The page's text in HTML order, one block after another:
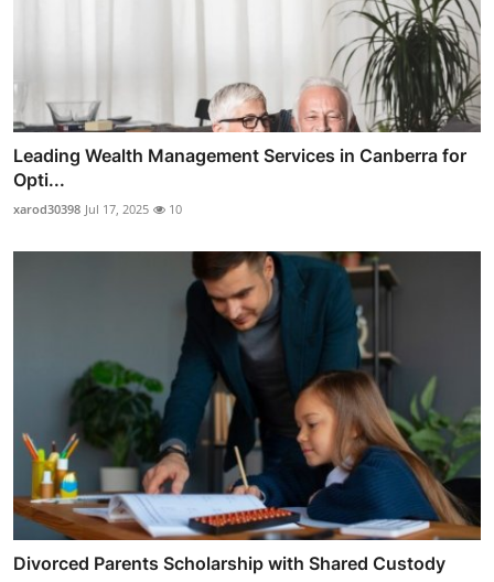
Leading Wealth Management Services in Canberra for
Opti...
xarod30398 Jul 17, 2025 10
Divorced Parents Scholarship with Shared Custody